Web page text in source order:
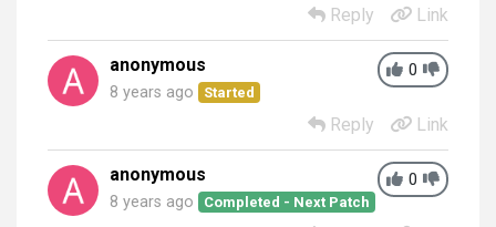
Reply
Link
0
anonymous
8 years ago Started
Reply Link
0
anonymous
8 years ago Completed - Next Patch